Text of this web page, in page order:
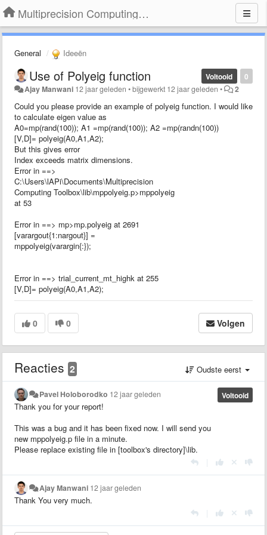
Multiprecision Computing Toolbox for MATLAB
General Ideeën
0
Voltooid
Use of Polyeig function
Ajay Manwani 12 jaar geleden •bijgewerkt 12 jaar geleden • 2
Could you please provide an example of polyeig function. I would like
to calculate eigen value as
A0=mp(rand(100)); A1 =mp(rand(100)); A2 =mp(randn(100))
[V,D]= polyeig(A0,A1,A2);
But this gives error
Index exceeds matrix dimensions.
Error in ==>
C:\Users\lAPi\Documents\Multiprecision
Computing Toolbox\lib\mppolyeig.p>mppolyeig
at 53
Error in ==> mp>mp.polyeig at 2691
[varargout{1:nargout}] =
mppolyeig(varargin{:});
Error in ==> trial_current_mt_highk at 255
[V,D]= polyeig(A0,A1,A2);
0 0 Volgen
Reacties 2 Oudste eerst
Voltooid
Pavel Holoborodko 12 jaar geleden
Thank you for your report!
This was a bug and it has been fixed now. I will send you
new mppolyeig.p file in a minute.
Please replace existing file in [toolbox's directory]\lib.
Ajay Manwani 12 jaar geleden
Thank You very much.